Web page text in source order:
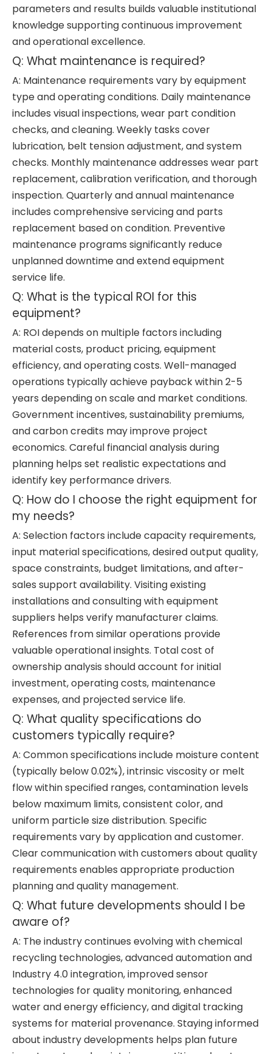
parameters and results builds valuable institutional
knowledge supporting continuous improvement
and operational excellence.
Q: What maintenance is required?
A: Maintenance requirements vary by equipment
type and operating conditions. Daily maintenance
includes visual inspections, wear part condition
checks, and cleaning. Weekly tasks cover
lubrication, belt tension adjustment, and system
checks. Monthly maintenance addresses wear part
replacement, calibration verification, and thorough
inspection. Quarterly and annual maintenance
includes comprehensive servicing and parts
replacement based on condition. Preventive
maintenance programs significantly reduce
unplanned downtime and extend equipment
service life.
Q: What is the typical ROI for this
equipment?
A: ROI depends on multiple factors including
material costs, product pricing, equipment
efficiency, and operating costs. Well-managed
operations typically achieve payback within 2-5
years depending on scale and market conditions.
Government incentives, sustainability premiums,
and carbon credits may improve project
economics. Careful financial analysis during
planning helps set realistic expectations and
identify key performance drivers.
Q: How do I choose the right equipment for
my needs?
A: Selection factors include capacity requirements,
input material specifications, desired output quality,
space constraints, budget limitations, and after-
sales support availability. Visiting existing
installations and consulting with equipment
suppliers helps verify manufacturer claims.
References from similar operations provide
valuable operational insights. Total cost of
ownership analysis should account for initial
investment, operating costs, maintenance
expenses, and projected service life.
Q: What quality specifications do
customers typically require?
A: Common specifications include moisture content
(typically below 0.02%), intrinsic viscosity or melt
flow within specified ranges, contamination levels
below maximum limits, consistent color, and
uniform particle size distribution. Specific
requirements vary by application and customer.
Clear communication with customers about quality
requirements enables appropriate production
planning and quality management.
Q: What future developments should I be
aware of?
A: The industry continues evolving with chemical
recycling technologies, advanced automation and
Industry 4.0 integration, improved sensor
technologies for quality monitoring, enhanced
water and energy efficiency, and digital tracking
systems for material provenance. Staying informed
about industry developments helps plan future